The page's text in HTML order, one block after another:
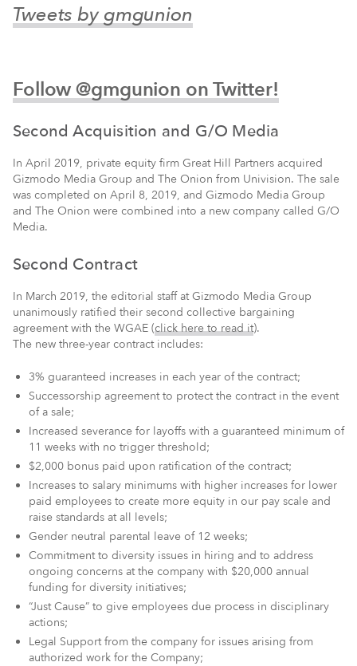
Tweets by gmgunion
Follow @gmgunion on Twitter!
Second Acquisition and G/O Media
In April 2019, private equity firm Great Hill Partners acquired
Gizmodo Media Group and The Onion from Univision. The sale
was completed on April 8, 2019, and Gizmodo Media Group
and The Onion were combined into a new company called G/O
Media.
Second Contract
In March 2019, the editorial staff at Gizmodo Media Group
unanimously ratified their second collective bargaining
agreement with the WGAE (click here to read it).
The new three-year contract includes:
3% guaranteed increases in each year of the contract;
Successorship agreement to protect the contract in the event
of a sale;
Increased severance for layoffs with a guaranteed minimum of
11 weeks with no trigger threshold;
$2,000 bonus paid upon ratification of the contract;
Increases to salary minimums with higher increases for lower
paid employees to create more equity in our pay scale and
raise standards at all levels;
Gender neutral parental leave of 12 weeks;
Commitment to diversity issues in hiring and to address
ongoing concerns at the company with $20,000 annual
funding for diversity initiatives;
“Just Cause” to give employees due process in disciplinary
actions;
Legal Support from the company for issues arising from
authorized work for the Company;